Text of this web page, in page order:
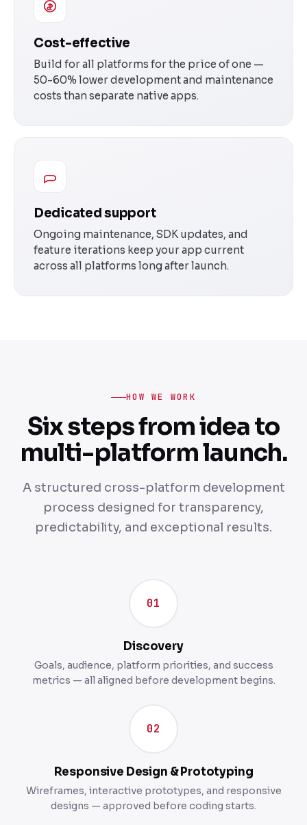
Cost-effective
Build for all platforms for the price of one —
50-60% lower development and maintenance
costs than separate native apps.
Dedicated support
Ongoing maintenance, SDK updates, and
feature iterations keep your app current
across all platforms long after launch.
HOW WE WORK
Six steps from idea to
multi-platform launch.
A structured cross-platform development
process designed for transparency,
predictability, and exceptional results.
01
Discovery
Goals, audience, platform priorities, and success
metrics — all aligned before development begins.
02
Responsive Design & Prototyping
Wireframes, interactive prototypes, and responsive
designs — approved before coding starts.